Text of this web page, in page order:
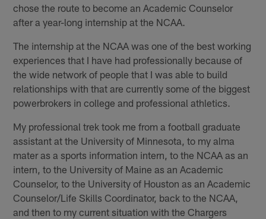
chose the route to become an Academic Counselor
after a year-long internship at the NCAA.
The internship at the NCAA was one of the best working
experiences that I have had professionally because of
the wide network of people that I was able to build
relationships with that are currently some of the biggest
powerbrokers in college and professional athletics.
My professional trek took me from a football graduate
assistant at the University of Minnesota, to my alma
mater as a sports information intern, to the NCAA as an
intern, to the University of Maine as an Academic
Counselor, to the University of Houston as an Academic
Counselor/Life Skills Coordinator, back to the NCAA,
and then to my current situation with the Chargers